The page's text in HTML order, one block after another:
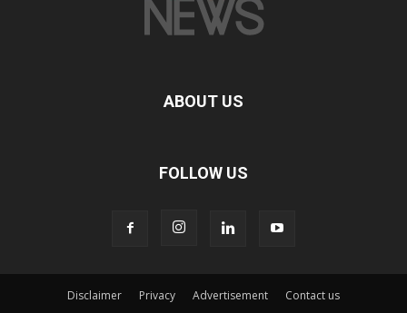
ABOUT US
FOLLOW US
Disclaimer Privacy Advertisement Contact us